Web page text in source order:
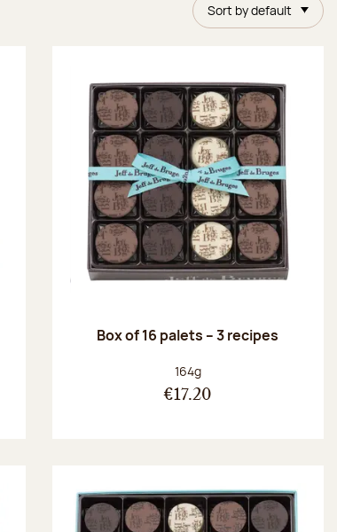
Sort by default
Box of 16 palets – 3 recipes
Net weight:
164g
€17.20